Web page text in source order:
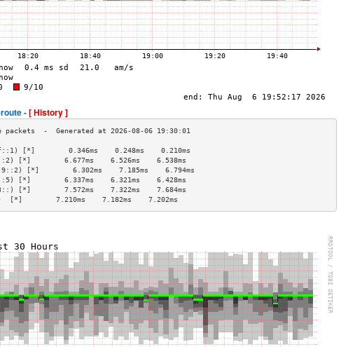
-[ History ]
[*]        0.346ms    0.248ms    0.210ms
[*]        6.677ms    6.526ms    6.538ms
[*]        6.302ms    7.185ms    6.794ms
[*]        6.337ms    6.321ms    6.428ms
[*]        7.572ms    7.322ms    7.684ms
7.210ms    7.182ms    7.202ms